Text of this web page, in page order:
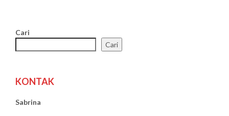
Cari
Cari
KONTAK
Sabrina